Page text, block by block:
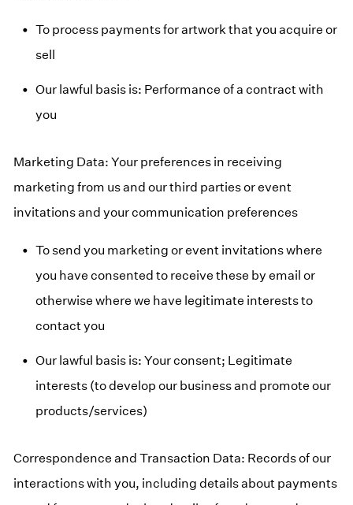
To process payments for artwork that you acquire or
sell
Our lawful basis is: Performance of a contract with
you
Marketing Data: Your preferences in receiving
marketing from us and our third parties or event
invitations and your communication preferences
To send you marketing or event invitations where
you have consented to receive these by email or
otherwise where we have legitimate interests to
contact you
Our lawful basis is: Your consent; Legitimate
interests (to develop our business and promote our
products/services)
Correspondence and Transaction Data: Records of our
interactions with you, including details about payments